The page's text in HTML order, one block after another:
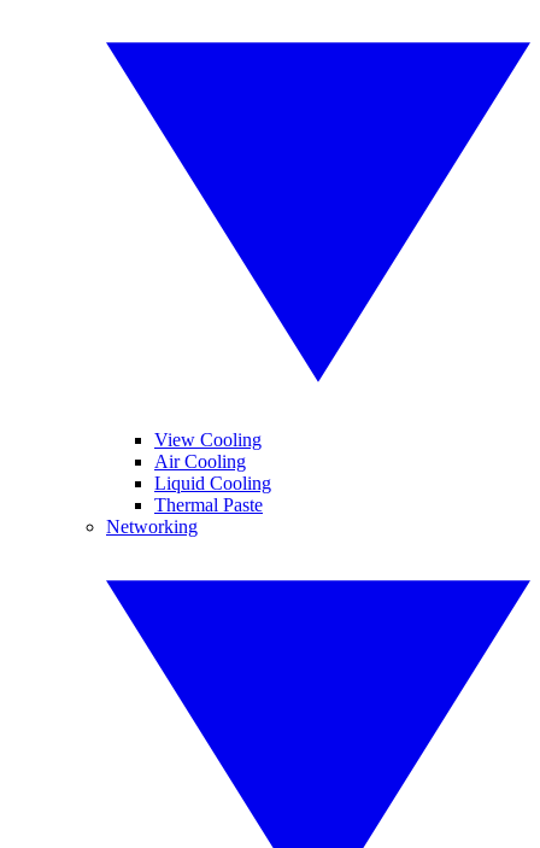
View Cooling
Air Cooling
Liquid Cooling
Thermal Paste
Networking